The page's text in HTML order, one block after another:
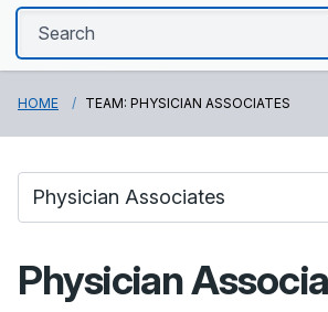
HOME TEAM: PHYSICIAN ASSOCIATES
Physician